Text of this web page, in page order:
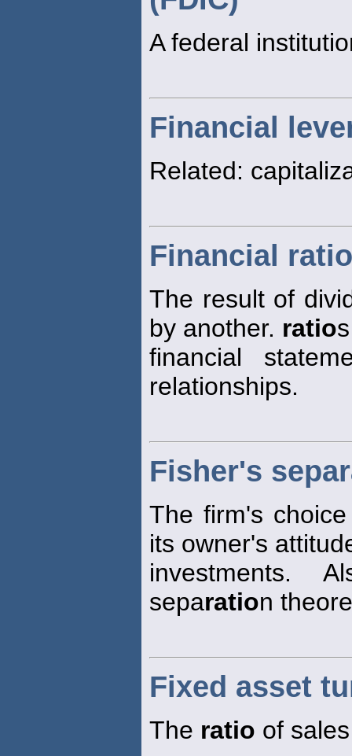
A federal
Financial
Related:
Financial ratio
The result of
by another. ratio
financial
relationships.
Fisher's
The firm's
its owner's
investments.
separation
Fixed asset
The ratio of